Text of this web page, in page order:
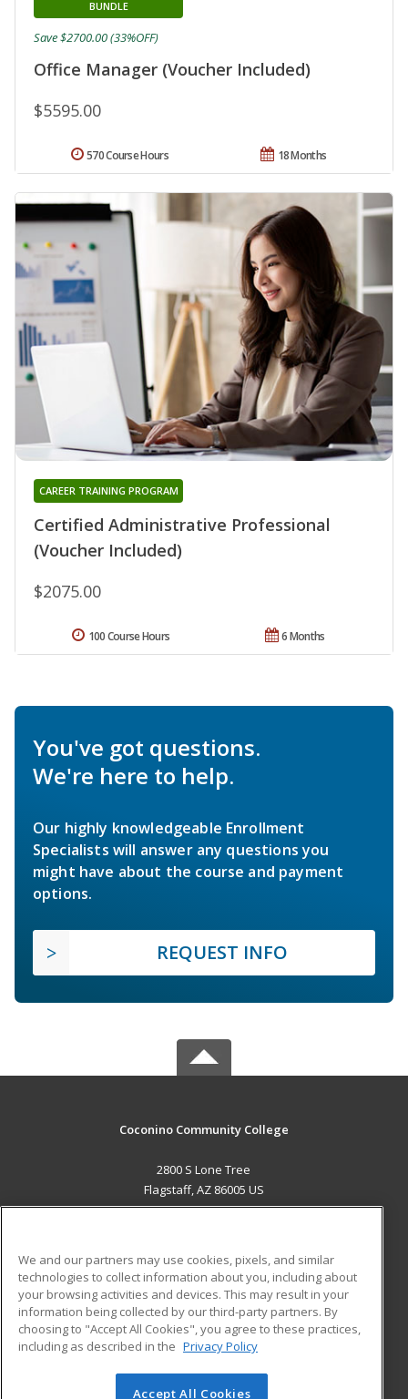
Office Manager (Voucher Included)
BUNDLE
$5595.00
Save $2700.00 (33%OFF)
18 Months
570 Course Hours
Certified Administrative Professional
(Voucher Included)
CAREER TRAINING PROGRAM
$2075.00
6 Months
100 Course Hours
You've got questions.
We're here to help.
Our highly knowledgeable Enrollment
Specialists will answer any questions you
might have about the course and payment
options.
REQUEST INFO
Coconino Community College
2800 S Lone Tree
Flagstaff, AZ 86005 US
ADDITIONAL RESOURCES
Military
Financial Assistance
Help
Student Blog
We and our partners may use cookies, pixels, and similar
technologies to collect information about you, including about
your browsing activities and devices. This may result in your
information being collected by our third-party partners. By
choosing to "Accept All Cookies", you agree to these practices,
including as described in the Privacy Policy
Accept All Cookies